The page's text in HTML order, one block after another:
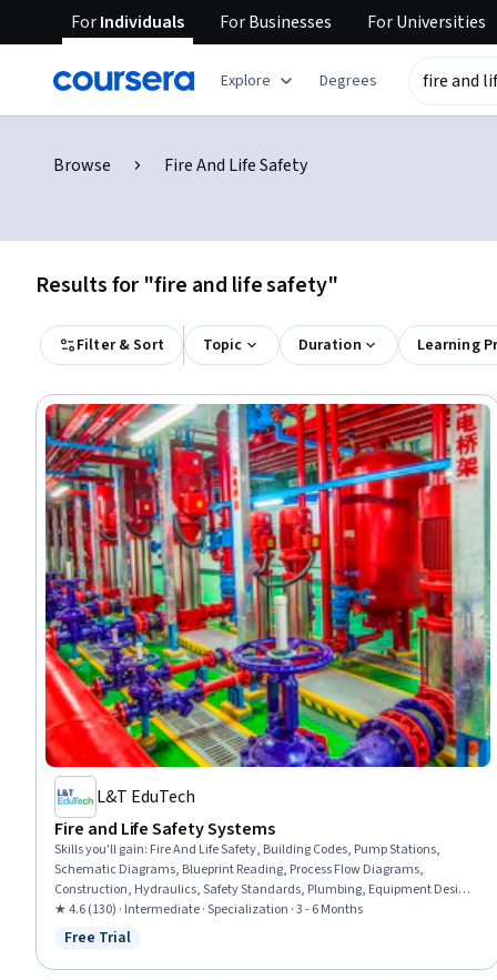
ForIndividuals ForBusinesses ForUniversities
Explore Degrees
Browse Fire And Life Safety
Results for "fire and life safety"
Filter & Sort Topic Duration Learning
L&T EduTech
Fire and Life Safety Systems
Skills you'll gain: Fire And Life Safety, Building Codes, Pump Stations,
Schematic Diagrams, Blueprint Reading, Process Flow Diagrams,
Construction, Hydraulics, Safety Standards, Plumbing, Equipment Design,
Safety Assurance, Building Services Engineering, Building Design, Facility
Management and Maintenance, Hazard Analysis, Engineering Drawings,
(HazCom)
★ 4.6 (130) · Intermediate · Specialization · 3 - 6 Months
Status: Free Trial
Free Trial